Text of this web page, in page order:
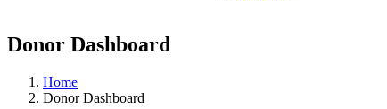
Donor Dashboard
Home
Donor Dashboard